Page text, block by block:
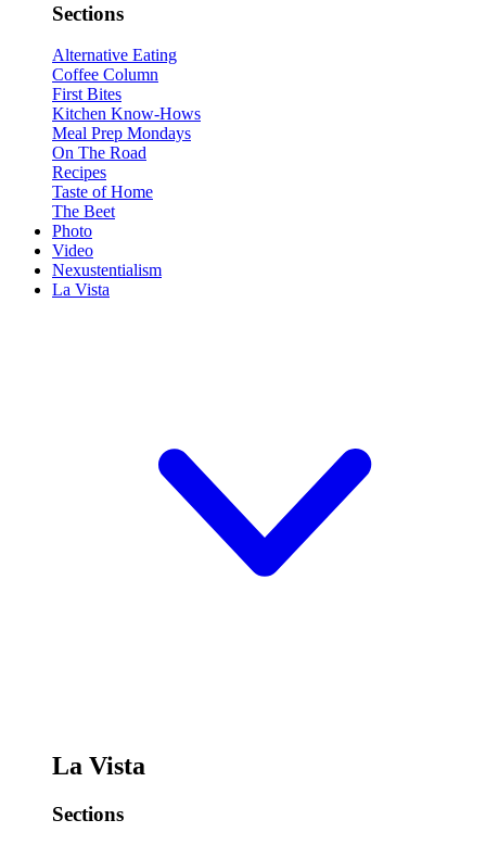
Sections
Alternative Eating
Coffee Column
First Bites
Kitchen Know-Hows
Meal Prep Mondays
On The Road
Recipes
Taste of Home
The Beet
Photo
Video
Nexustentialism
La Vista
La Vista
Sections